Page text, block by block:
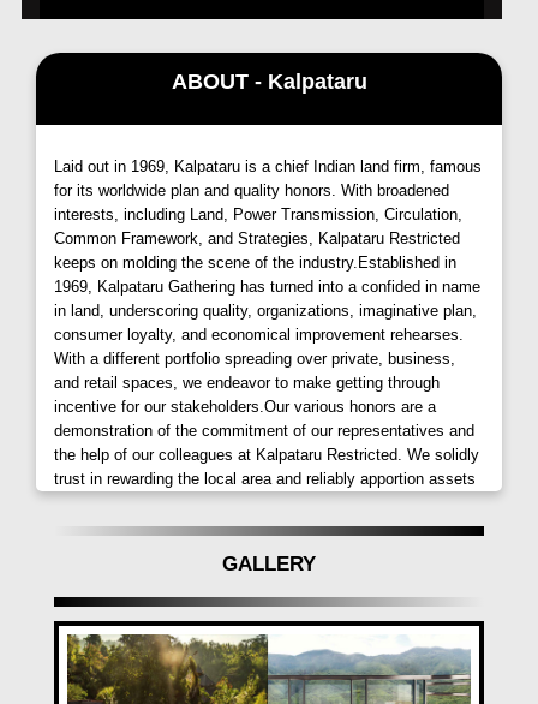
ABOUT - Kalpataru
Laid out in 1969, Kalpataru is a chief Indian land firm, famous
for its worldwide plan and quality honors. With broadened
interests, including Land, Power Transmission, Circulation,
Common Framework, and Strategies, Kalpataru Restricted
keeps on molding the scene of the industry.Established in
1969, Kalpataru Gathering has turned into a confided in name
in land, underscoring quality, organizations, imaginative plan,
consumer loyalty, and economical improvement rehearses.
With a different portfolio spreading over private, business,
and retail spaces, we endeavor to make getting through
incentive for our stakeholders.Our various honors are a
demonstration of the commitment of our representatives and
the help of our colleagues at Kalpataru Restricted. We solidly
trust in rewarding the local area and reliably apportion assets
corporate social obligation endeavors.
GALLERY